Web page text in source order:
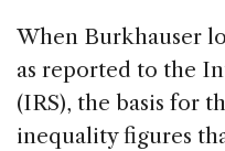
When Burkhauser
as reported to the
(IRS), the basis for
inequality figures